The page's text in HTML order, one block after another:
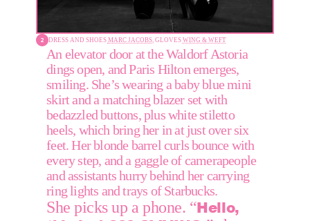
DRESS AND SHOES MARC JACOBS, GLOVES WING & WEFT
An elevator door at the Waldorf Astoria
dings open, and Paris Hilton emerges,
smiling. She’s wearing a baby blue mini
skirt and a matching blazer set with
bedazzled buttons, plus white stiletto
heels, which bring her in at just over six
feet. Her blonde barrel curls bounce with
every step, and a gaggle of camerapeople
and assistants hurry behind her carrying
ring lights and trays of Starbucks.
She picks up a phone. “Hello,